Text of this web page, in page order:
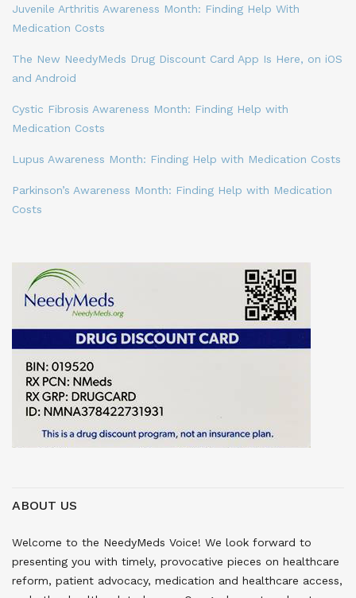
Juvenile Arthritis Awareness Month: Finding Help With
Medication Costs
The New NeedyMeds Drug Discount Card App Is Here, on iOS
and Android
Cystic Fibrosis Awareness Month: Finding Help with
Medication Costs
Lupus Awareness Month: Finding Help with Medication Costs
Parkinson’s Awareness Month: Finding Help with Medication
Costs
ABOUT US
Welcome to the NeedyMeds Voice! We look forward to
presenting you with timely, provocative pieces on healthcare
reform, patient advocacy, medication and healthcare access,